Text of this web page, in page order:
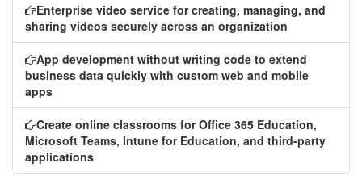
Enterprise video service for creating, managing, and
sharing videos securely across an organization
App development without writing code to extend
business data quickly with custom web and mobile
apps
Create online classrooms for Office 365 Education,
Microsoft Teams, Intune for Education, and third-party
applications